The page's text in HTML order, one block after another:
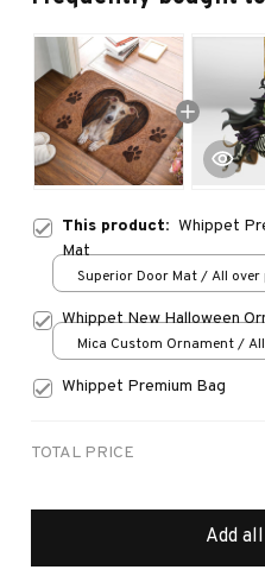
This product: Whippet
Mat
Superior Door Mat / All over
Whippet New Halloween
Mica Custom Ornament / All
Whippet Premium Bag
TOTAL PRICE
Add